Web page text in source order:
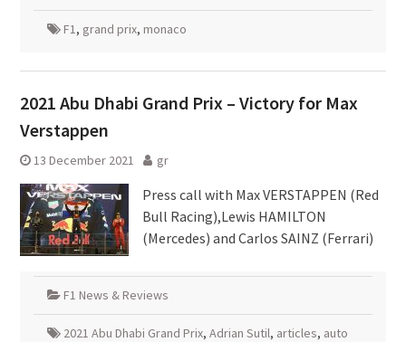
F1, grand prix, monaco
2021 Abu Dhabi Grand Prix – Victory for Max
Verstappen
13 December 2021 gr
Press call with Max VERSTAPPEN (Red
Bull Racing),Lewis HAMILTON
(Mercedes) and Carlos SAINZ (Ferrari)
F1 News & Reviews
2021 Abu Dhabi Grand Prix, Adrian Sutil, articles, auto